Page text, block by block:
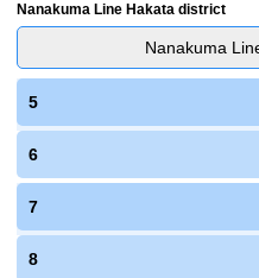
Nanakuma Line Hakata district
Nanakuma
5
6
7
8